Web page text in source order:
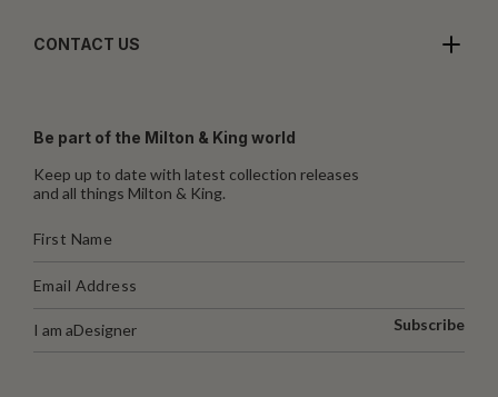
CONTACT US
Be part of the Milton & King world
Keep up to date with latest collection releases
and all things Milton & King.
I am aDesigner Subscribe